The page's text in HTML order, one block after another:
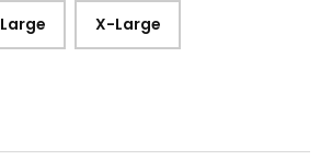
Large X-Large